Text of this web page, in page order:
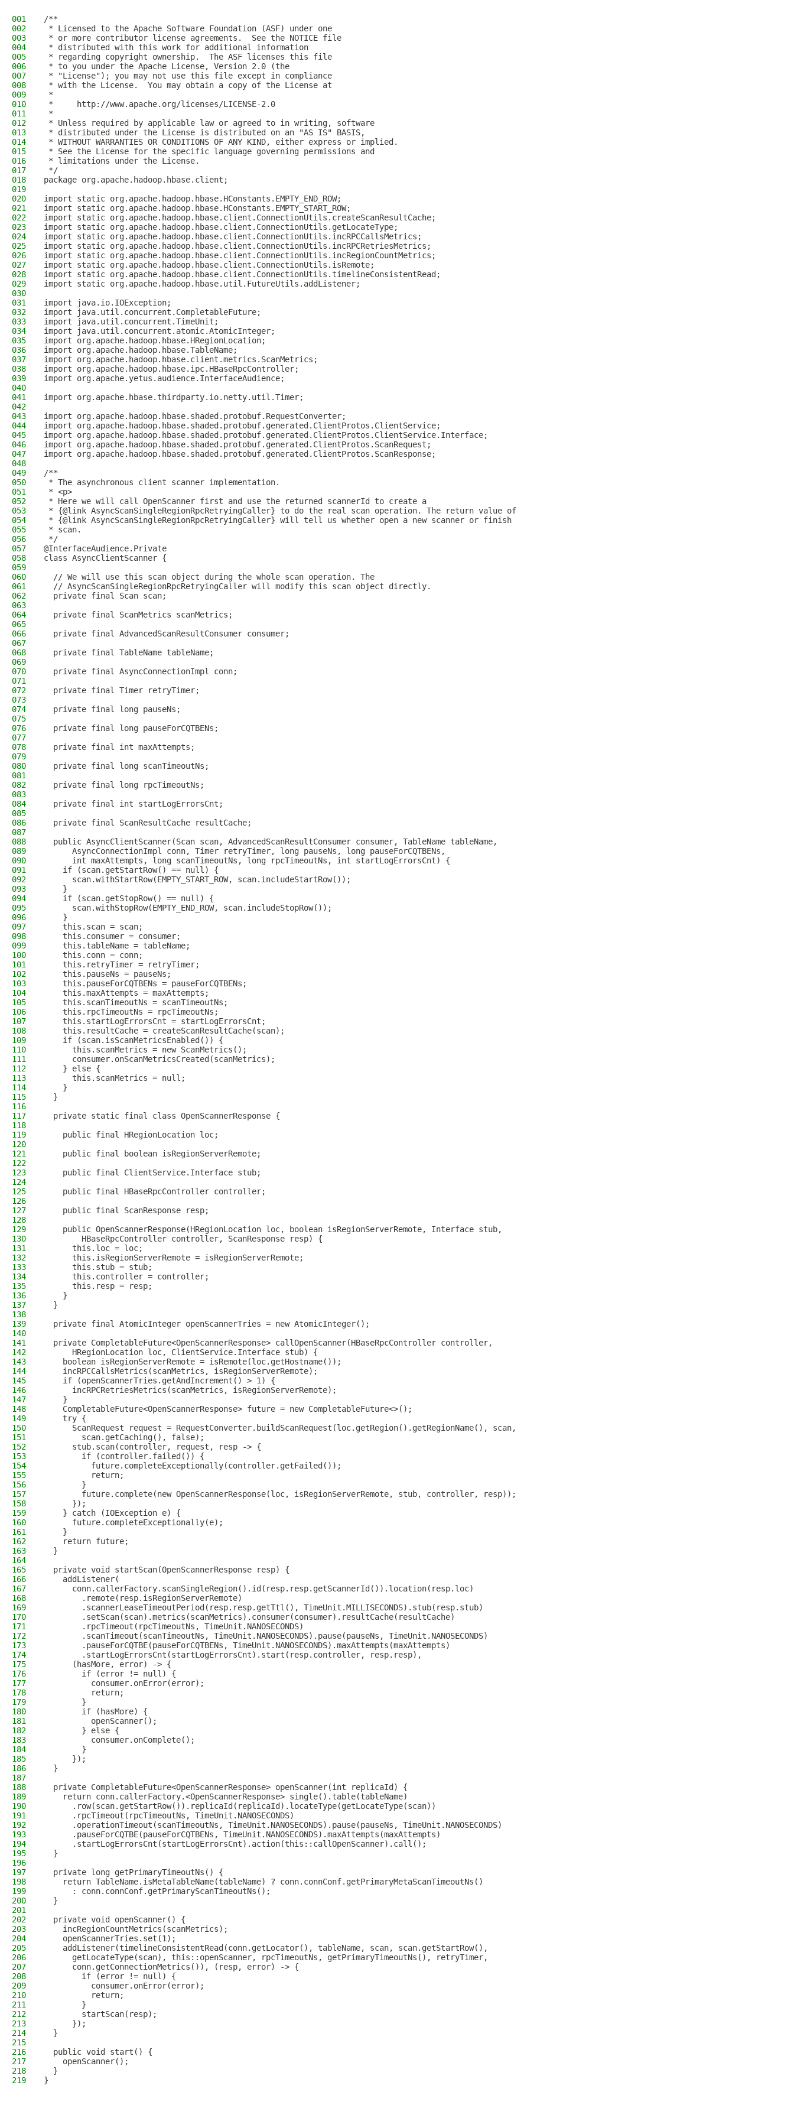
001
/**
002
* Licensed to the Apache Software Foundation (ASF) under one
003
* or more contributor license agreements.  See the NOTICE file
004
* distributed with this work for additional information
005
* regarding copyright ownership.  The ASF licenses this file
006
* to you under the Apache License, Version 2.0 (the
007
* "License"); you may not use this file except in compliance
008
* with the License.  You may obtain a copy of the License at
009
*
010
*     http://www.apache.org/licenses/LICENSE-2.0
011
*
012
* Unless required by applicable law or agreed to in writing, software
013
* distributed under the License is distributed on an "AS IS" BASIS,
014
* WITHOUT WARRANTIES OR CONDITIONS OF ANY KIND, either express or implied.
015
* See the License for the specific language governing permissions and
016
* limitations under the License.
017
*/
018
package org.apache.hadoop.hbase.client;
019
020
import static org.apache.hadoop.hbase.HConstants.EMPTY_END_ROW;
021
import static org.apache.hadoop.hbase.HConstants.EMPTY_START_ROW;
022
import static org.apache.hadoop.hbase.client.ConnectionUtils.createScanResultCache;
023
import static org.apache.hadoop.hbase.client.ConnectionUtils.getLocateType;
024
import static org.apache.hadoop.hbase.client.ConnectionUtils.incRPCCallsMetrics;
025
import static org.apache.hadoop.hbase.client.ConnectionUtils.incRPCRetriesMetrics;
026
import static org.apache.hadoop.hbase.client.ConnectionUtils.incRegionCountMetrics;
027
import static org.apache.hadoop.hbase.client.ConnectionUtils.isRemote;
028
import static org.apache.hadoop.hbase.client.ConnectionUtils.timelineConsistentRead;
029
import static org.apache.hadoop.hbase.util.FutureUtils.addListener;
030
031
import java.io.IOException;
032
import java.util.concurrent.CompletableFuture;
033
import java.util.concurrent.TimeUnit;
034
import java.util.concurrent.atomic.AtomicInteger;
035
import org.apache.hadoop.hbase.HRegionLocation;
036
import org.apache.hadoop.hbase.TableName;
037
import org.apache.hadoop.hbase.client.metrics.ScanMetrics;
038
import org.apache.hadoop.hbase.ipc.HBaseRpcController;
039
import org.apache.yetus.audience.InterfaceAudience;
040
041
import org.apache.hbase.thirdparty.io.netty.util.Timer;
042
043
import org.apache.hadoop.hbase.shaded.protobuf.RequestConverter;
044
import org.apache.hadoop.hbase.shaded.protobuf.generated.ClientProtos.ClientService;
045
import org.apache.hadoop.hbase.shaded.protobuf.generated.ClientProtos.ClientService.Interface;
046
import org.apache.hadoop.hbase.shaded.protobuf.generated.ClientProtos.ScanRequest;
047
import org.apache.hadoop.hbase.shaded.protobuf.generated.ClientProtos.ScanResponse;
048
049
/**
050
* The asynchronous client scanner implementation.
051
* <p>
052
* Here we will call OpenScanner first and use the returned scannerId to create a
053
* {@link AsyncScanSingleRegionRpcRetryingCaller} to do the real scan operation. The return value of
054
* {@link AsyncScanSingleRegionRpcRetryingCaller} will tell us whether open a new scanner or finish
055
* scan.
056
*/
057
@InterfaceAudience.Private
058
class AsyncClientScanner {
059
060
  // We will use this scan object during the whole scan operation. The
061
  // AsyncScanSingleRegionRpcRetryingCaller will modify this scan object directly.
062
  private final Scan scan;
063
064
  private final ScanMetrics scanMetrics;
065
066
  private final AdvancedScanResultConsumer consumer;
067
068
  private final TableName tableName;
069
070
  private final AsyncConnectionImpl conn;
071
072
  private final Timer retryTimer;
073
074
  private final long pauseNs;
075
076
  private final long pauseForCQTBENs;
077
078
  private final int maxAttempts;
079
080
  private final long scanTimeoutNs;
081
082
  private final long rpcTimeoutNs;
083
084
  private final int startLogErrorsCnt;
085
086
  private final ScanResultCache resultCache;
087
088
  public AsyncClientScanner(Scan scan, AdvancedScanResultConsumer consumer, TableName tableName,
089
      AsyncConnectionImpl conn, Timer retryTimer, long pauseNs, long pauseForCQTBENs,
090
      int maxAttempts, long scanTimeoutNs, long rpcTimeoutNs, int startLogErrorsCnt) {
091
    if (scan.getStartRow() == null) {
092
      scan.withStartRow(EMPTY_START_ROW, scan.includeStartRow());
093
    }
094
    if (scan.getStopRow() == null) {
095
      scan.withStopRow(EMPTY_END_ROW, scan.includeStopRow());
096
    }
097
    this.scan = scan;
098
    this.consumer = consumer;
099
    this.tableName = tableName;
100
    this.conn = conn;
101
    this.retryTimer = retryTimer;
102
    this.pauseNs = pauseNs;
103
    this.pauseForCQTBENs = pauseForCQTBENs;
104
    this.maxAttempts = maxAttempts;
105
    this.scanTimeoutNs = scanTimeoutNs;
106
    this.rpcTimeoutNs = rpcTimeoutNs;
107
    this.startLogErrorsCnt = startLogErrorsCnt;
108
    this.resultCache = createScanResultCache(scan);
109
    if (scan.isScanMetricsEnabled()) {
110
      this.scanMetrics = new ScanMetrics();
111
      consumer.onScanMetricsCreated(scanMetrics);
112
    } else {
113
      this.scanMetrics = null;
114
    }
115
  }
116
117
  private static final class OpenScannerResponse {
118
119
    public final HRegionLocation loc;
120
121
    public final boolean isRegionServerRemote;
122
123
    public final ClientService.Interface stub;
124
125
    public final HBaseRpcController controller;
126
127
    public final ScanResponse resp;
128
129
    public OpenScannerResponse(HRegionLocation loc, boolean isRegionServerRemote, Interface stub,
130
        HBaseRpcController controller, ScanResponse resp) {
131
      this.loc = loc;
132
      this.isRegionServerRemote = isRegionServerRemote;
133
      this.stub = stub;
134
      this.controller = controller;
135
      this.resp = resp;
136
    }
137
  }
138
139
  private final AtomicInteger openScannerTries = new AtomicInteger();
140
141
  private CompletableFuture<OpenScannerResponse> callOpenScanner(HBaseRpcController controller,
142
      HRegionLocation loc, ClientService.Interface stub) {
143
    boolean isRegionServerRemote = isRemote(loc.getHostname());
144
    incRPCCallsMetrics(scanMetrics, isRegionServerRemote);
145
    if (openScannerTries.getAndIncrement() > 1) {
146
      incRPCRetriesMetrics(scanMetrics, isRegionServerRemote);
147
    }
148
    CompletableFuture<OpenScannerResponse> future = new CompletableFuture<>();
149
    try {
150
      ScanRequest request = RequestConverter.buildScanRequest(loc.getRegion().getRegionName(), scan,
151
        scan.getCaching(), false);
152
      stub.scan(controller, request, resp -> {
153
        if (controller.failed()) {
154
          future.completeExceptionally(controller.getFailed());
155
          return;
156
        }
157
        future.complete(new OpenScannerResponse(loc, isRegionServerRemote, stub, controller, resp));
158
      });
159
    } catch (IOException e) {
160
      future.completeExceptionally(e);
161
    }
162
    return future;
163
  }
164
165
  private void startScan(OpenScannerResponse resp) {
166
    addListener(
167
      conn.callerFactory.scanSingleRegion().id(resp.resp.getScannerId()).location(resp.loc)
168
        .remote(resp.isRegionServerRemote)
169
        .scannerLeaseTimeoutPeriod(resp.resp.getTtl(), TimeUnit.MILLISECONDS).stub(resp.stub)
170
        .setScan(scan).metrics(scanMetrics).consumer(consumer).resultCache(resultCache)
171
        .rpcTimeout(rpcTimeoutNs, TimeUnit.NANOSECONDS)
172
        .scanTimeout(scanTimeoutNs, TimeUnit.NANOSECONDS).pause(pauseNs, TimeUnit.NANOSECONDS)
173
        .pauseForCQTBE(pauseForCQTBENs, TimeUnit.NANOSECONDS).maxAttempts(maxAttempts)
174
        .startLogErrorsCnt(startLogErrorsCnt).start(resp.controller, resp.resp),
175
      (hasMore, error) -> {
176
        if (error != null) {
177
          consumer.onError(error);
178
          return;
179
        }
180
        if (hasMore) {
181
          openScanner();
182
        } else {
183
          consumer.onComplete();
184
        }
185
      });
186
  }
187
188
  private CompletableFuture<OpenScannerResponse> openScanner(int replicaId) {
189
    return conn.callerFactory.<OpenScannerResponse> single().table(tableName)
190
      .row(scan.getStartRow()).replicaId(replicaId).locateType(getLocateType(scan))
191
      .rpcTimeout(rpcTimeoutNs, TimeUnit.NANOSECONDS)
192
      .operationTimeout(scanTimeoutNs, TimeUnit.NANOSECONDS).pause(pauseNs, TimeUnit.NANOSECONDS)
193
      .pauseForCQTBE(pauseForCQTBENs, TimeUnit.NANOSECONDS).maxAttempts(maxAttempts)
194
      .startLogErrorsCnt(startLogErrorsCnt).action(this::callOpenScanner).call();
195
  }
196
197
  private long getPrimaryTimeoutNs() {
198
    return TableName.isMetaTableName(tableName) ? conn.connConf.getPrimaryMetaScanTimeoutNs()
199
      : conn.connConf.getPrimaryScanTimeoutNs();
200
  }
201
202
  private void openScanner() {
203
    incRegionCountMetrics(scanMetrics);
204
    openScannerTries.set(1);
205
    addListener(timelineConsistentRead(conn.getLocator(), tableName, scan, scan.getStartRow(),
206
      getLocateType(scan), this::openScanner, rpcTimeoutNs, getPrimaryTimeoutNs(), retryTimer,
207
      conn.getConnectionMetrics()), (resp, error) -> {
208
        if (error != null) {
209
          consumer.onError(error);
210
          return;
211
        }
212
        startScan(resp);
213
      });
214
  }
215
216
  public void start() {
217
    openScanner();
218
  }
219
}